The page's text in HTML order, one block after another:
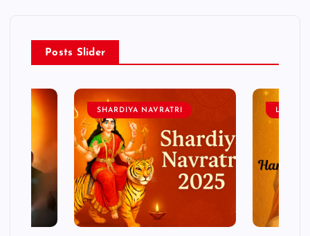
Posts Slider
SHARDIYA NAVRATRI LORD